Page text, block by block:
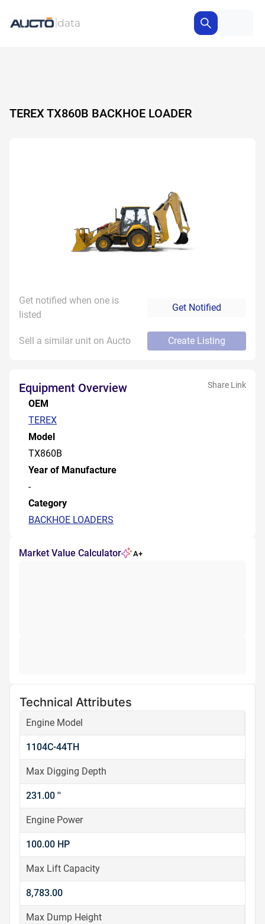
TEREX TX860B BACKHOE LOADER
Get notified when one is
listed
Get Notified
Sell a similar unit on Aucto Create Listing
Equipment Overview Share Link
OEM
TEREX
Model
TX860B
Year of Manufacture
-
Category
BACKHOE LOADERS
Market Value Calculator A+
Technical Attributes
Engine Model
1104C-44TH
Max Digging Depth
231.00 ''
Engine Power
100.00 HP
Max Lift Capacity
8,783.00
Max Dump Height